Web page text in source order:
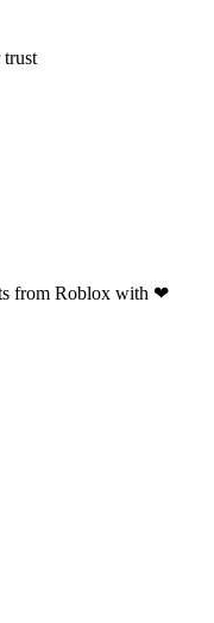
trust
from Roblox with ❤